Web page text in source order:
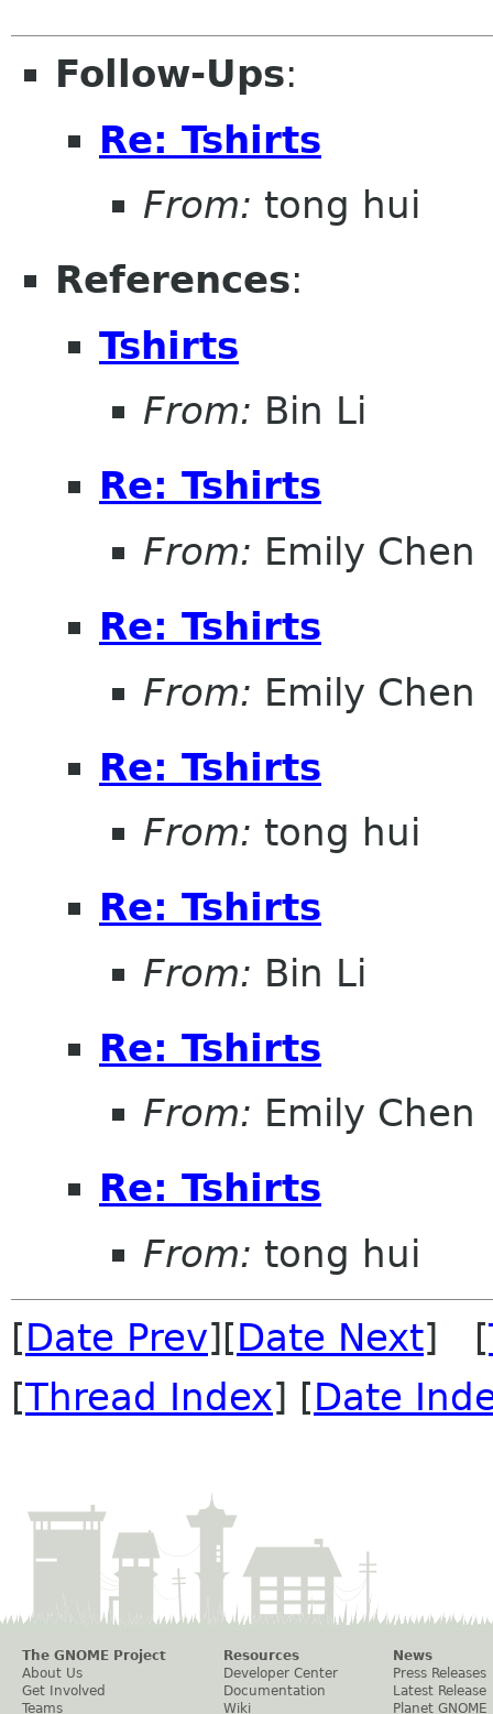
Follow-Ups:
Re: Tshirts
From: tong hui
References:
Tshirts
From: Bin Li
Re: Tshirts
From: Emily Chen
Re: Tshirts
From: Emily Chen
Re: Tshirts
From: tong hui
Re: Tshirts
From: Bin Li
Re: Tshirts
From: Emily Chen
Re: Tshirts
From: tong hui
[Date Prev][Date Next] [
[Thread Index] [Date
The GNOME Project
About Us
Get Involved
Teams
Resources
Developer Center
Documentation
Wiki
News
Press Releases
Latest Release
Planet GNOME